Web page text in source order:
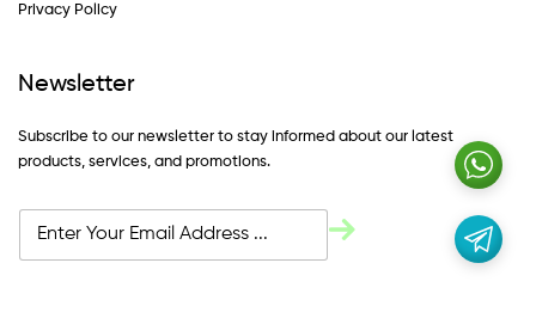
Privacy Policy
Newsletter
Subscribe to our newsletter to stay informed about our latest
products, services, and promotions.